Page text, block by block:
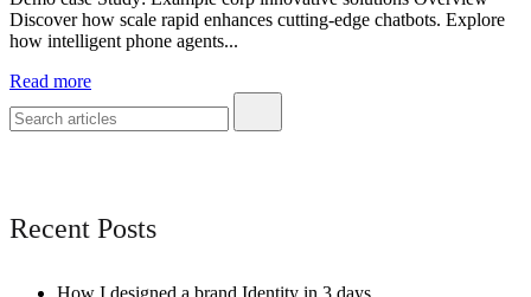
Discover how scale rapid enhances cutting-edge chatbots. Explore
how intelligent phone agents...
Read more
Recent Posts